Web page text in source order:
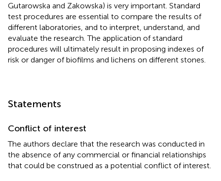
Gutarowska and Zakowska) is very important. Standard
test procedures are essential to compare the results of
different laboratories, and to interpret, understand, and
evaluate the research. The application of standard
procedures will ultimately result in proposing indexes of
risk or danger of biofilms and lichens on different stones.
Statements
Conflict of interest
The authors declare that the research was conducted in
the absence of any commercial or financial relationships
that could be construed as a potential conflict of interest.